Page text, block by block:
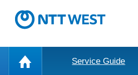
Service Guide